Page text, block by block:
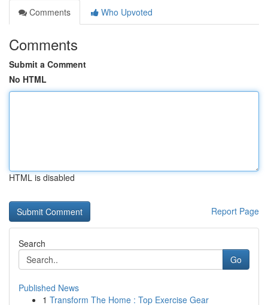
Comments
Who Upvoted
Comments
Submit a Comment
No HTML
HTML is disabled
Report Page
Search
Go
Published News
1 Transform The Home : Top Exercise Gear